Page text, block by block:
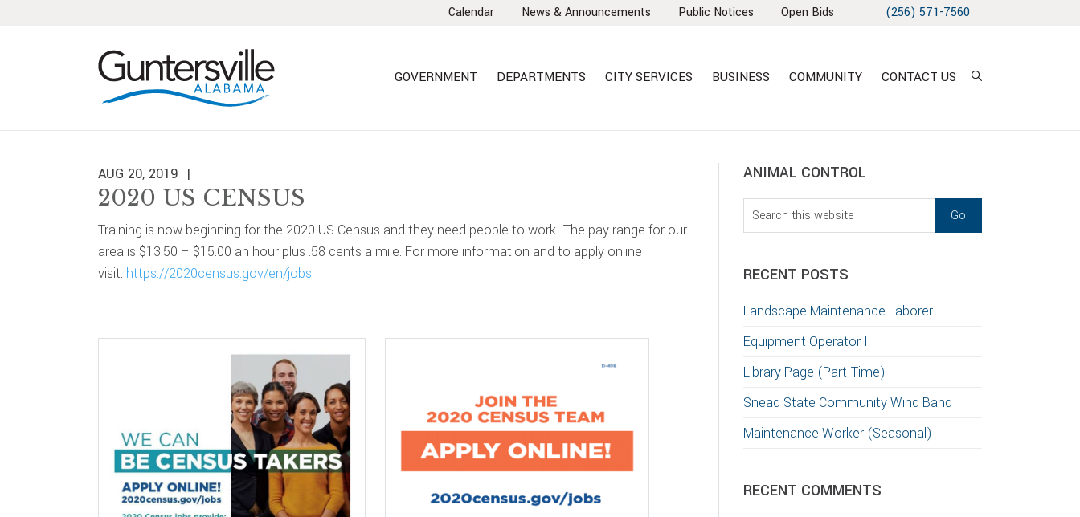
Calendar News & Announcements Public Notices Open Bids (256) 571-7560
GOVERNMENT DEPARTMENTS CITY SERVICES BUSINESS COMMUNITY CONTACT US
AUG 20, 2019
2020 US CENSUS
Training is now beginning for the 2020 US Census and they need people to work! The pay range for our
area is $13.50 – $15.00 an hour plus .58 cents a mile. For more information and to apply online
visit: https://2020census.gov/en/jobs
sidebar
Blog
Sidebar
ANIMAL CONTROL
Search
this
RECENT POSTS
Landscape Maintenance Laborer
Equipment Operator I
Library Page (Part-Time)
Snead State Community Wind Band
Maintenance Worker (Seasonal)
RECENT COMMENTS